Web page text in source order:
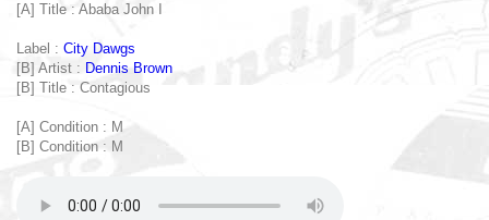
[A] Title : Ababa John I
Label : City Dawgs
[B] Artist : Dennis Brown
[B] Title : Contagious
[A] Condition : M
[B] Condition : M